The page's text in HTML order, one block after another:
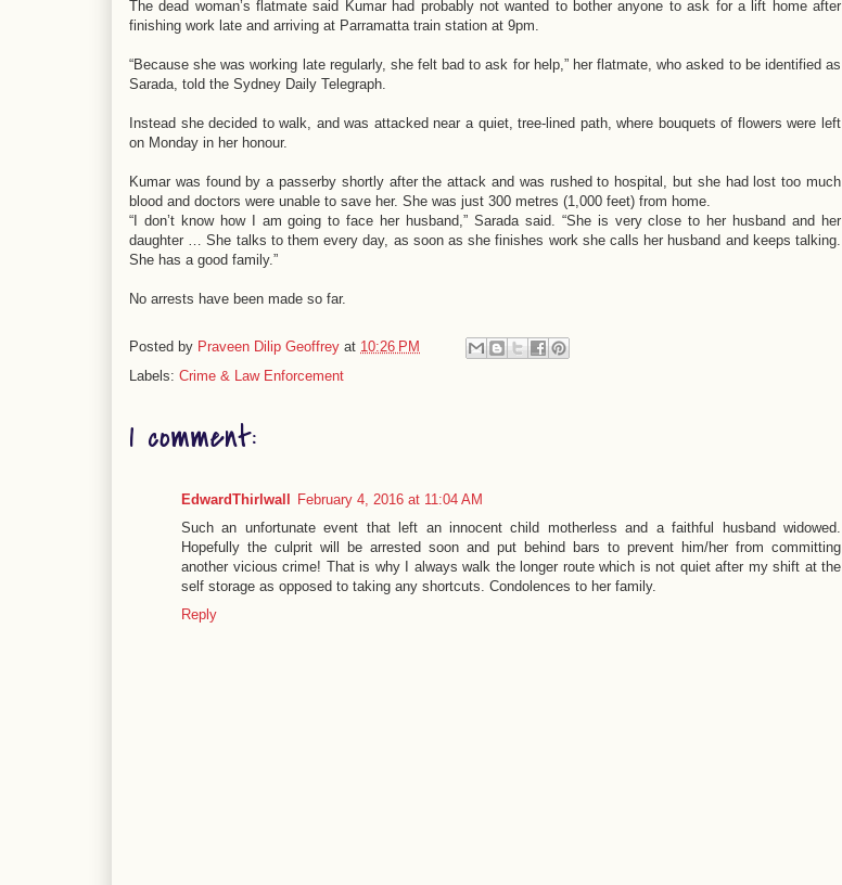
The dead woman’s flatmate said Kumar had probably not wanted to bother anyone to ask for a lift home after
finishing work late and arriving at Parramatta train station at 9pm.
“Because she was working late regularly, she felt bad to ask for help,” her flatmate, who asked to be identified as
Sarada, told the Sydney Daily Telegraph.
Instead she decided to walk, and was attacked near a quiet, tree-lined path, where bouquets of flowers were left
on Monday in her honour.
Kumar was found by a passerby shortly after the attack and was rushed to hospital, but she had lost too much
blood and doctors were unable to save her. She was just 300 metres (1,000 feet) from home.
“I don’t know how I am going to face her husband,” Sarada said. “She is very close to her husband and her
daughter … She talks to them every day, as soon as she finishes work she calls her husband and keeps talking.
She has a good family.”
No arrests have been made so far.
Posted by Praveen Dilip Geoffrey at 10:26 PM
Labels: Crime & Law Enforcement
1 comment:
EdwardThirlwall
February 4, 2016 at 11:04 AM
Such an unfortunate event that left an innocent child motherless and a faithful husband widowed.
Hopefully the culprit will be arrested soon and put behind bars to prevent him/her from committing
another vicious crime! That is why I always walk the longer route which is not quiet after my shift at the
self storage as opposed to taking any shortcuts. Condolences to her family.
Reply